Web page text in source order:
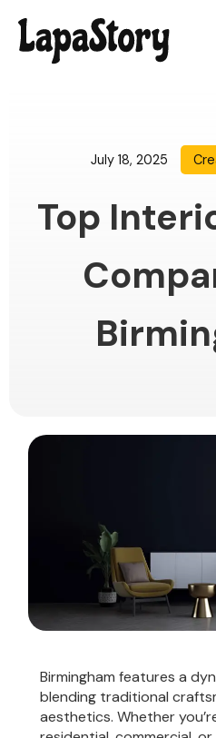
July 18, 2025
Top
Birmingham features a
blending traditional
aesthetics. Whether